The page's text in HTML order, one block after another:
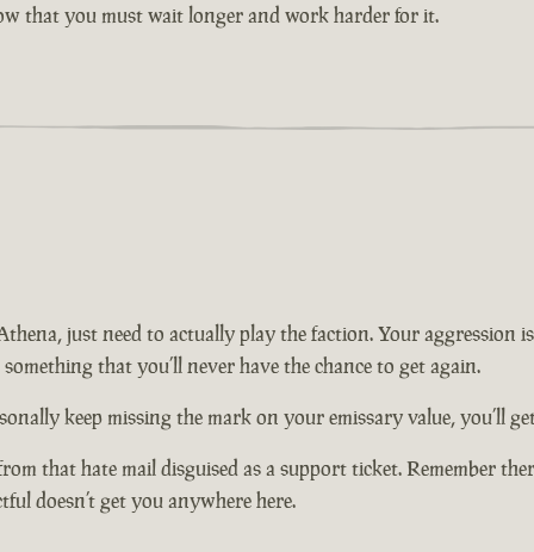
that you must wait longer and work harder for it.
just need to actually play the faction. Your aggression
that you’ll never have the chance to get again.
keep missing the mark on your emissary value, you’ll
that hate mail disguised as a support ticket. Remember
doesn’t get you anywhere here.